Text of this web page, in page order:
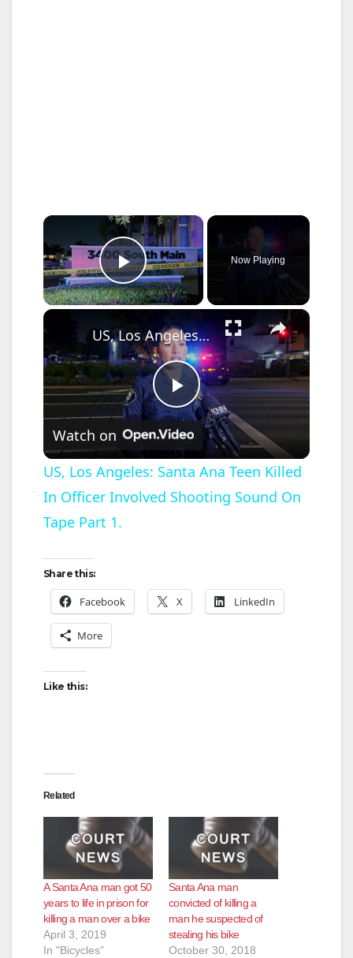
×
Play Video
Now Playing
×
P
l
a
V
US, Los Angeles: Santa Ana Teen Killed In Officer Involved Shooting Sound On Tape Part 1.
Watch on
US, Los Angeles: Santa Ana Teen Killed
In Officer Involved Shooting Sound On
Tape Part 1.
Share this:
Facebook X LinkedIn
More
Like this:
Related
A Santa Ana man got 50
years to life in prison for
killing a man over a bike
April 3, 2019
In "Bicycles"
Santa Ana man
convicted of killing a
man he suspected of
stealing his bike
October 30, 2018